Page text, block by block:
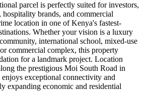
parcel is perfectly suited for investors,
brands, and commercial
location in one of Kenya's fastest-
Whether your vision is a luxury
international school, mixed-use
commercial complex, this property
for a landmark project. Location
the prestigious Moi South Road in
exceptional connectivity and
expanding economic and residential